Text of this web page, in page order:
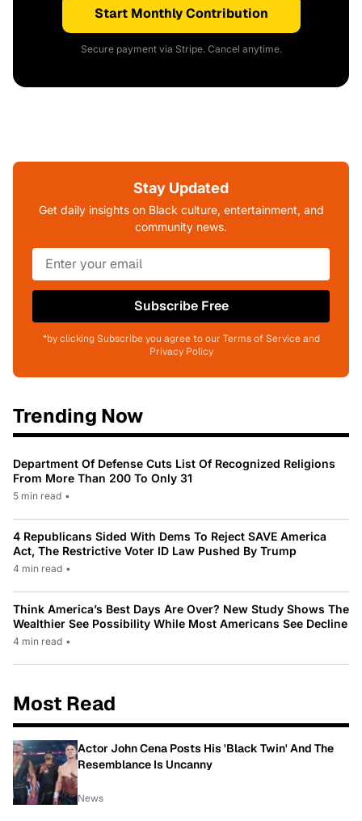
Start Monthly Contribution
Secure payment via Stripe. Cancel anytime.
Stay Updated
Get daily insights on Black culture, entertainment, and
community news.
Subscribe Free
*by clicking Subscribe you agree to our Terms of Service and
Privacy Policy
Trending Now
Department Of Defense Cuts List Of Recognized Religions
From More Than 200 To Only 31
5 min read •
4 Republicans Sided With Dems To Reject SAVE America
Act, The Restrictive Voter ID Law Pushed By Trump
4 min read •
Think America’s Best Days Are Over? New Study Shows The
Wealthier See Possibility While Most Americans See Decline
4 min read •
Most Read
Actor John Cena Posts His 'Black Twin' And The
Resemblance Is Uncanny
News